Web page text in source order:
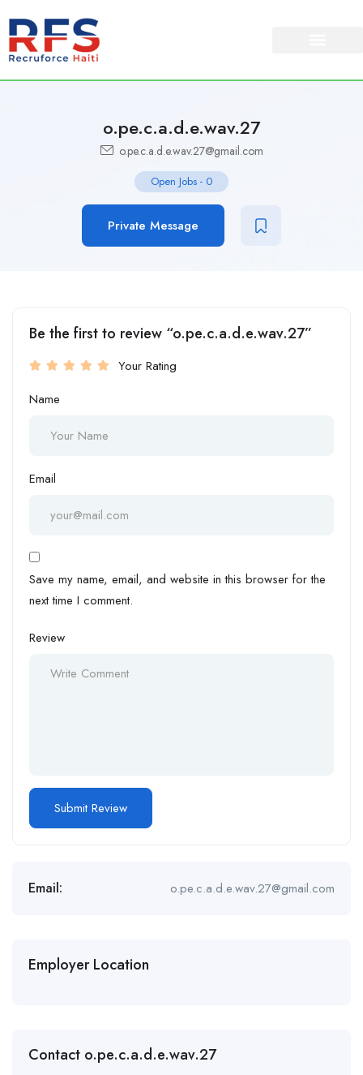
o.pe.c.a.d.e.wav.27
o.pe.c.a.d.e.wav.27@gmail.com
Open Jobs - 0
Private Message
Be the first to review “o.pe.c.a.d.e.wav.27”
Your Rating
Name
Email
Save my name, email, and website in this browser for the
next time I comment.
Review
Email: o.pe.c.a.d.e.wav.27@gmail.com
Employer Location
Contact o.pe.c.a.d.e.wav.27